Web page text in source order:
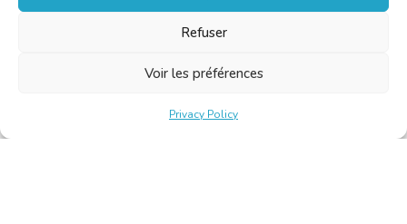
Refuser
Voir les préférences
Privacy Policy